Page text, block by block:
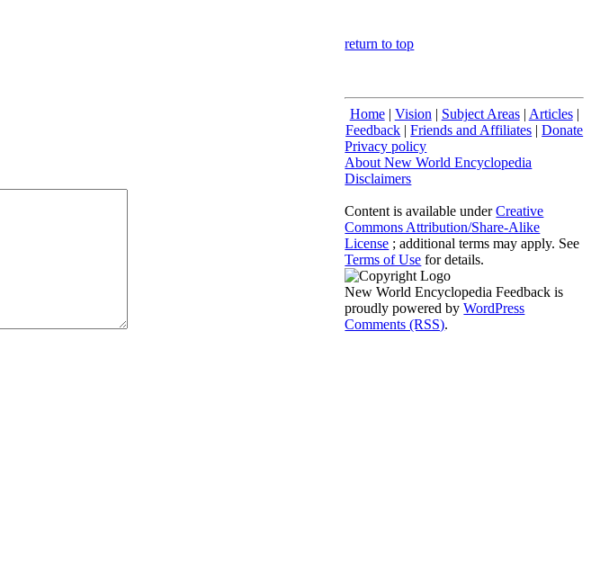
return to top
Home| Vision | Subject Areas| Articles|
Feedback |Friends and Affiliates |Donate
Privacy policy
About New World Encyclopedia
Disclaimers
Content is available underCreative
Commons Attribution/Share-Alike
License ; additional terms may apply. See
Terms of Use for details.
New World Encyclopedia Feedback is
proudly powered byWordPress
Comments (RSS).